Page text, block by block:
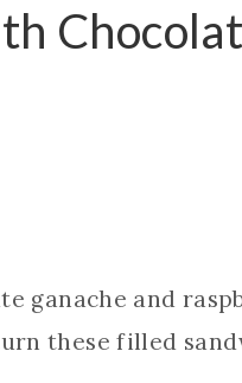
ganache and
these filled